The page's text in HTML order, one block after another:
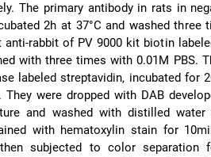
The primary antibody in rats in
2h at 37°C and washed three
anti-rabbit of PV 9000 kit biotin
with three times with 0.01M PBS.
labeled streptavidin, incubated for
were dropped with DAB
and washed with distilled
with hematoxylin stain for
subjected to color separation